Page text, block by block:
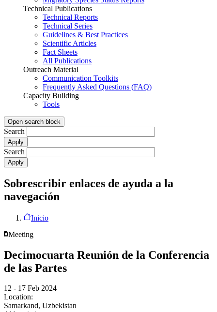
Technical Publications
Technical Reports
Technical Series
Guidelines & Best Practices
Scientific Articles
Fact Sheets
All Publications
Outreach Material
Communication Toolkits
Frequently Asked Questions (FAQ)
Capacity Building
Tools
Open search block
Search
Search
Sobrescribir enlaces de ayuda a la
navegación
Inicio
Meeting
Decimocuarta Reunión de la Conferencia
de las Partes
12 - 17 Feb 2024
Location:
Samarkand, Uzbekistan